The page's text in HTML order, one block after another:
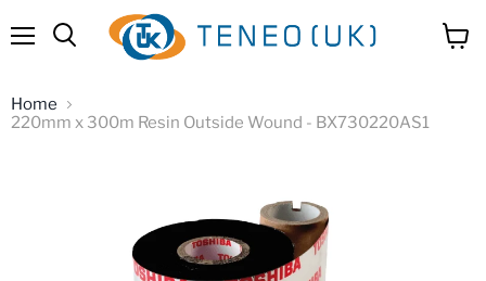
Home
220mm x 300m Resin Outside Wound - BX730220AS1